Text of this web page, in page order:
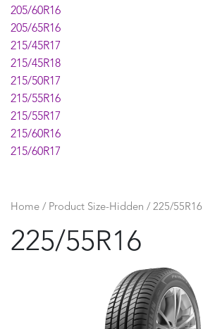
205/60R16
205/65R16
215/45R17
215/45R18
215/50R17
215/55R16
215/55R17
215/60R16
215/60R17
225/50R17
225/55R17
Home / Product Size-Hidden / 225/55R16
225/55R16